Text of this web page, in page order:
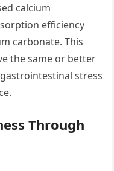
calcium
efficiency
carbonate. This
the same or better
stress
Through